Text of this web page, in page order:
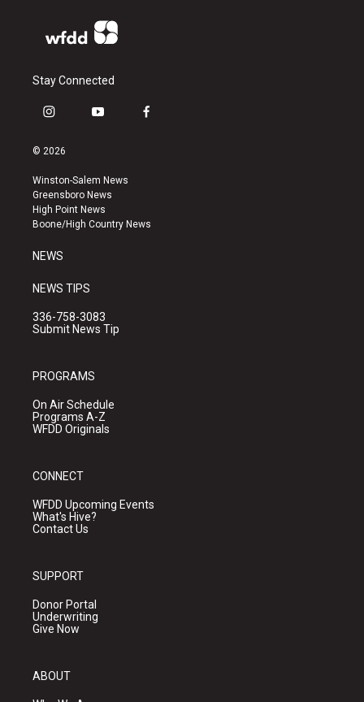
Stay Connected
i
s
a
g
r
a
y
u
b
e
f
k
© 2026
Winston-Salem News
Greensboro News
High Point News
Boone/High Country News
NEWS
NEWS TIPS
336-758-3083
Submit News Tip
PROGRAMS
On Air Schedule
Programs A-Z
WFDD Originals
CONNECT
WFDD Upcoming Events
What's Hive?
Contact Us
SUPPORT
Donor Portal
Underwriting
Give Now
ABOUT